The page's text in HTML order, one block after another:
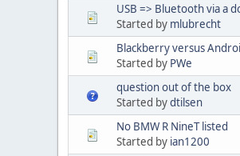
USB => Bluetooth via a
Started by mlubrecht
Blackberry versus
Started by PWe
question out of the box
Started bydtilsen
No BMW R NineT listed
Started by ian1200